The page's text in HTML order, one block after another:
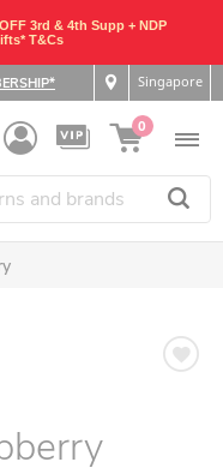
3rd & 4th Supp + NDP
T&Cs
Singapore
0